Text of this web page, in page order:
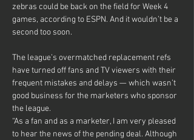
zebras could be back on the field for Week 4
games, according to ESPN. And it wouldn’t be a
second too soon.
The league’s overmatched replacement refs
have turned off fans and TV viewers with their
frequent mistakes and delays — which wasn’t
good business for the marketers who sponsor
the league.
“As a fan and as a marketer, I am very pleased
to hear the news of the pending deal. Although